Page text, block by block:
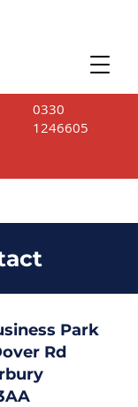
0330
1246605
Park
Rd